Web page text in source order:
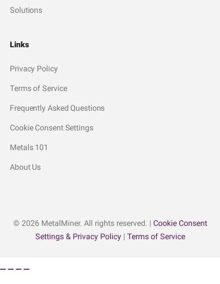
Solutions
Links
Privacy Policy
Terms of Service
Frequently Asked Questions
Cookie Consent Settings
Metals 101
About Us
© 2026 MetalMiner. All rights reserved. | Cookie Consent
Settings & Privacy Policy| Terms of Service